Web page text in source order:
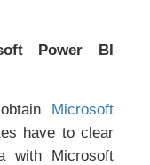
Power BI
Microsoft
have to clear
with Microsoft